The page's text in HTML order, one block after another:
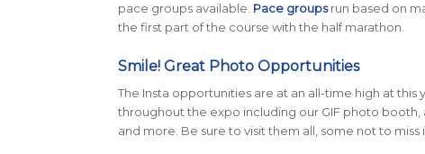
pace groups available. Pace groupsrun based on
the first part of the course with the half marathon.
Smile! Great Photo Opportunities
The Insta opportunities are at an all-time high at
throughout the expo including our GIF photo booth,
and more. Be sure to visit them all, some not to miss